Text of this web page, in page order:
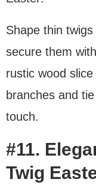
Shape thin
secure them
rustic wood
branches and
touch.
#11.
Twig